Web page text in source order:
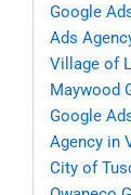
Google
Ads
Village of
Maywood
Google
Agency in
City of